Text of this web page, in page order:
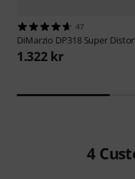
47
DiMarzio DP318 Super
1.322 kr
4